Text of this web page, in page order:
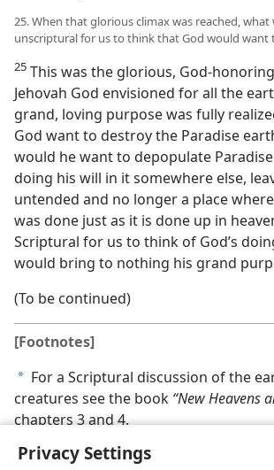
Privacy Settings
25. When that glorious climax was reached,
unscriptural for us to think that God would want
25 This was the glorious, God-
Jehovah God envisioned for all the
grand, loving purpose was fully
God want to destroy the Paradise
would he want to depopulate
doing his will in it somewhere else,
untended and no longer a place
was done just as it is done up in
Scriptural for us to think of God’s
would bring to nothing his grand
(To be continued)
[Footnotes]
a For a Scriptural discussion of the
creatures see the book “New Heavens
chapters 3 and 4.